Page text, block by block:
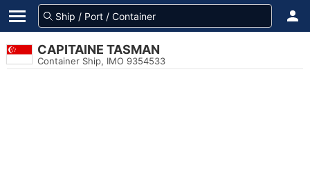
CAPITAINE TASMAN
Container Ship, IMO 9354533